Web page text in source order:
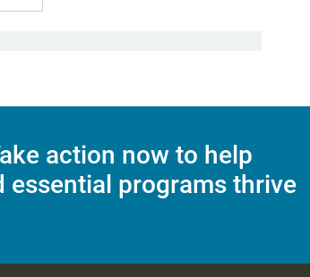
action now to help
essential programs thrive